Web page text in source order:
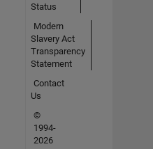
Status
Modern
Slavery Act
Transparency
Statement
Contact
Us
©
1994-
2026